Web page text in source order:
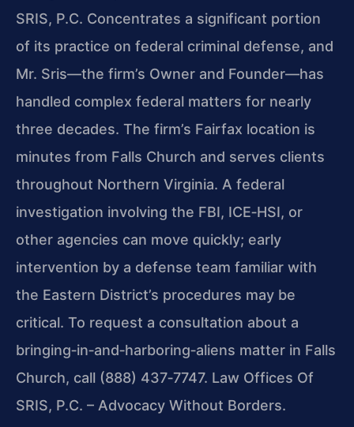
SRIS, P.C. Concentrates a significant portion
of its practice on federal criminal defense, and
Mr. Sris—the firm’s Owner and Founder—has
handled complex federal matters for nearly
three decades. The firm’s Fairfax location is
minutes from Falls Church and serves clients
throughout Northern Virginia. A federal
investigation involving the FBI, ICE‑HSI, or
other agencies can move quickly; early
intervention by a defense team familiar with
the Eastern District’s procedures may be
critical. To request a consultation about a
bringing‑in‑and‑harboring‑aliens matter in Falls
Church, call (888) 437‑7747. Law Offices Of
SRIS, P.C. – Advocacy Without Borders.